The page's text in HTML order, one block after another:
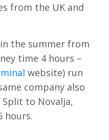
from the UK and
the summer from
time 4 hours –
website) run
company also
to Novalja,
hours.